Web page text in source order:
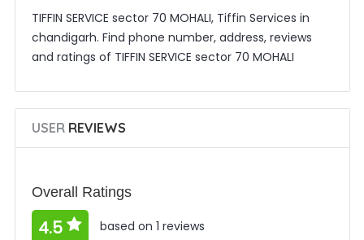
TIFFIN SERVICE sector 70 MOHALI, Tiffin Services in
chandigarh. Find phone number, address, reviews
and ratings of TIFFIN SERVICE sector 70 MOHALI
USERREVIEWS
Overall Ratings
4.5 based on 1 reviews